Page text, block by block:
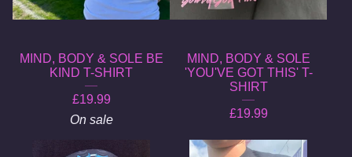
MIND, BODY & SOLE BE
KIND T-SHIRT
£19.99
On sale
MIND, BODY & SOLE
'YOU'VE GOT THIS' T-
SHIRT
£19.99